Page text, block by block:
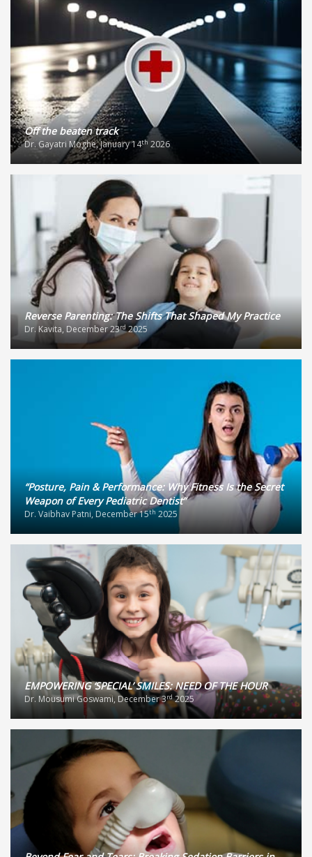
Off the beaten track
Dr. Gayatri Moghe, January 14th 2026
Reverse Parenting: The Shifts That Shaped My Practice
Dr. Kavita, December 23rd2025
“Posture, Pain & Performance: Why Fitness Is the Secret
Weapon of Every Pediatric Dentist”
Dr. Vaibhav Patni, December 15th 2025
EMPOWERING ‘SPECIAL’ SMILES: NEED OF THE HOUR
Dr. Mousumi Goswami, December 3rd2025